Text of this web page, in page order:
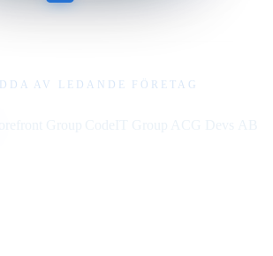
AV LEDANDE FÖRETAG
Group